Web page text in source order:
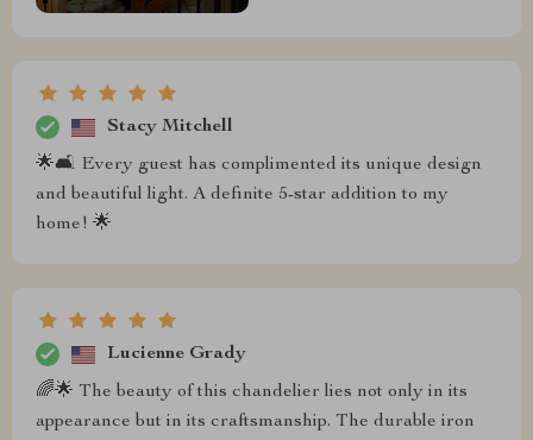
Stacy Mitchell
🌟🛋️ Every guest has complimented its unique design
and beautiful light. A definite 5-star addition to my
home! 🌟
Lucienne Grady
🌈🌟 The beauty of this chandelier lies not only in its
appearance but in its craftsmanship. The durable iron